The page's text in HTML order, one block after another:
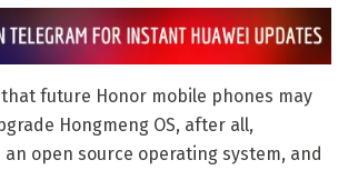
future Honor mobile phones may
Hongmeng OS, after all,
an open source operating system, and